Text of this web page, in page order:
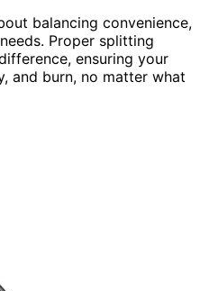
balancing convenience,
Proper splitting
ensuring your
and burn, no matter what